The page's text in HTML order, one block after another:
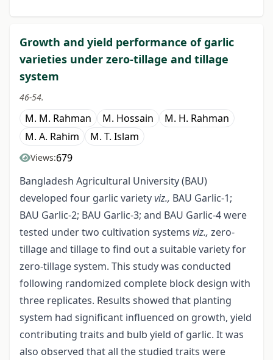
Growth and yield performance of garlic
varieties under zero-tillage and tillage
system
46-54.
M. M. Rahman M. Hossain
M. H. Rahman
M. A. Rahim
M. T. Islam
Views:679
Bangladesh Agricultural University (BAU)
developed four garlic varietyviz., BAU Garlic-1;
BAU Garlic-2; BAU Garlic-3; and BAU Garlic-4 were
tested under two cultivation systems viz., zero-
tillage and tillage to find out a suitable variety for
zero-tillage system. This study was conducted
following randomized complete block design with
three replicates. Results showed that planting
system had significant influenced on growth, yield
contributing traits and bulb yield of garlic. It was
also observed that all the studied traits were